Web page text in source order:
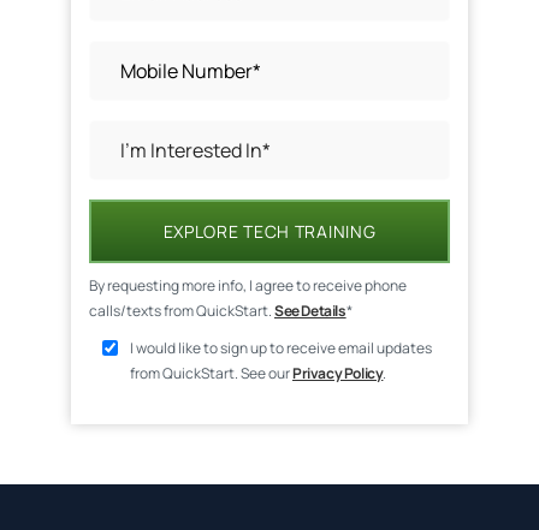
EXPLORE TECH TRAINING
By requesting more info, I agree to receive phone
calls/texts from QuickStart.See Details*
I would like to sign up to receive email updates
from QuickStart. See ourPrivacy Policy.